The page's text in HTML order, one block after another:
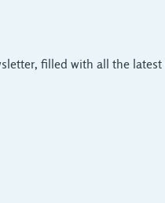
filled with all the latest